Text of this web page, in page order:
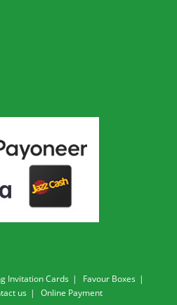
Invitation Cards
Favour Boxes
us Online Payment